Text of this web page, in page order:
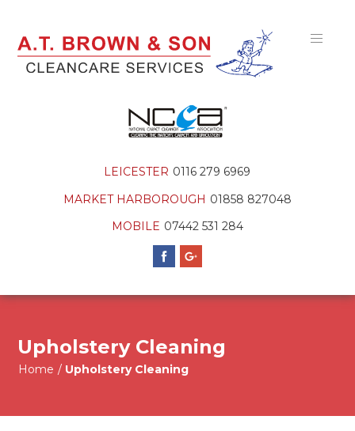
LEICESTER 0116 279 6969
MARKET HARBOROUGH 01858 827048
MOBILE 07442 531 284
Upholstery Cleaning
Home / Upholstery Cleaning